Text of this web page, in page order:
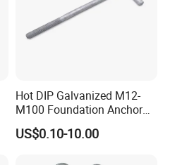
Hot DIP Galvanized M12-
M100 Foundation Anchor
Bolt for Concrete
US$0.10-10.00